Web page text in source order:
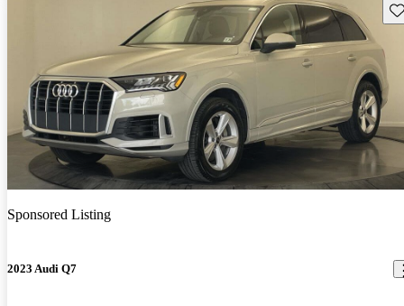
Sponsored Listing
2023 Audi Q7